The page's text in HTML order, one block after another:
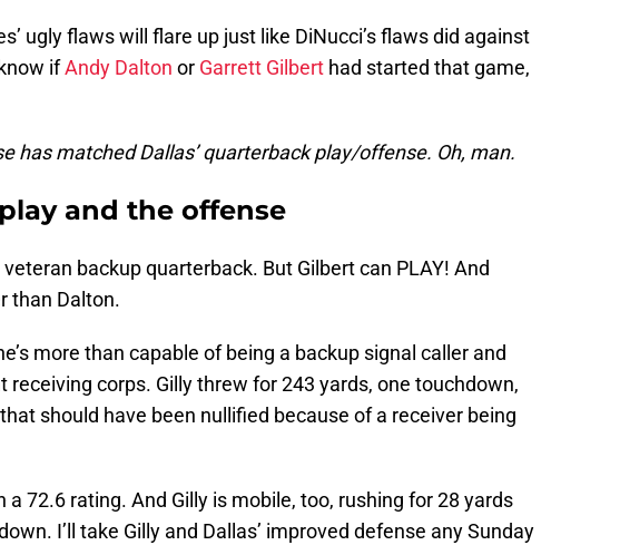
ugly flaws will flare up just like DiNucci’s flaws did against
ifAndy Dalton or Garrett Gilbert had started that game,
has matched Dallas’ quarterback play/offense. Oh, man.
and the offense
backup quarterback. But Gilbert can PLAY! And
than Dalton.
more than capable of being a backup signal caller and
receiving corps. Gilly threw for 243 yards, one touchdown,
should have been nullified because of a receiver being
a 72.6 rating. And Gilly is mobile, too, rushing for 28 yards
I’ll take Gilly and Dallas’ improved defense any Sunday